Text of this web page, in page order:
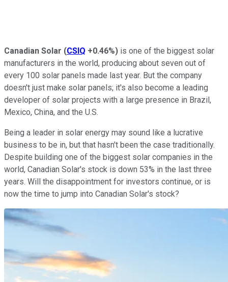
Canadian Solar (CSIQ +0.46%) is one of the biggest solar
manufacturers in the world, producing about seven out of
every 100 solar panels made last year. But the company
doesn't just make solar panels; it's also become a leading
developer of solar projects with a large presence in Brazil,
Mexico, China, and the U.S.
Being a leader in solar energy may sound like a lucrative
business to be in, but that hasn't been the case traditionally.
Despite building one of the biggest solar companies in the
world, Canadian Solar's stock is down 53% in the last three
years. Will the disappointment for investors continue, or is
now the time to jump into Canadian Solar's stock?